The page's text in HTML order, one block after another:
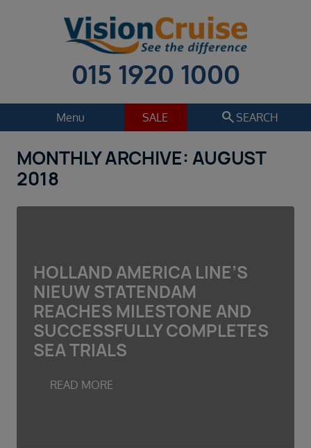
015 1920 1000
Menu SALE search SEARCH
Cruise
Holiday Extras
Regions
Departure date
Select
Duration
Select
Departure port
MONTHLY ARCHIVE: AUGUST
2018
HOLLAND AMERICA LINE’S
NIEUW STATENDAM
REACHES MILESTONE AND
SUCCESSFULLY COMPLETES
SEA TRIALS
READ MORE